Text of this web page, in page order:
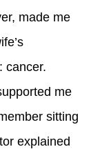
made me
cancer.
me
sitting
explained